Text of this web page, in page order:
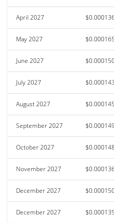
April 2027
May 2027
June 2027
July 2027
August 2027
September 2027
October 2027
November 2027
December 2027
December 2027